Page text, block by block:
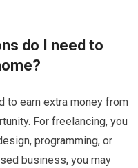
do I need to
to earn extra money from
For freelancing, you
programming, or
business, you may